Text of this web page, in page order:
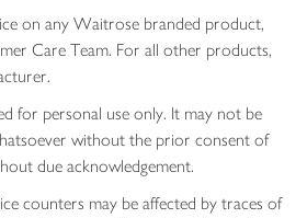
on any Waitrose branded product,
Care Team. For all other products,
for personal use only. It may not be
without the prior consent of
due acknowledgement.
counters may be affected by traces of